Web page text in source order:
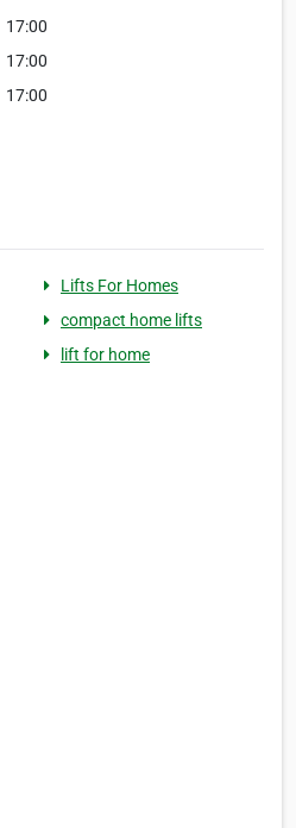
17:00
17:00
17:00
Lifts For Homes
compact home lifts
lift for home